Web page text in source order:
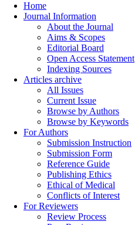
Home
Journal Information
About the Journal
Aims & Scopes
Editorial Board
Open Access Statement
Indexing Sources
Articles archive
All Issues
Current Issue
Browse by Authors
Browse by Keywords
For Authors
Submission Instruction
Submission Form
Reference Guide
Publishing Ethics
Ethical of Medical
Conflicts of Interest
For Reviewers
Review Process